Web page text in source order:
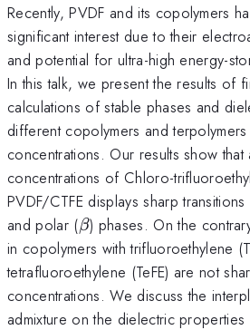
Recently, PVDF and its copolymers
significant interest due to their
and potential for ultra-high energy-
In this talk, we present the results of
calculations of stable phases and
different copolymers and
concentrations. Our results show that
concentrations of Chloro-
PVDF/CTFE displays sharp
and polar (\beta
β) phases. On the
in copolymers with trifluoroethylene
tetrafluoroethylene (TeFE) are not
concentrations. We discuss the
admixture on the dielectric